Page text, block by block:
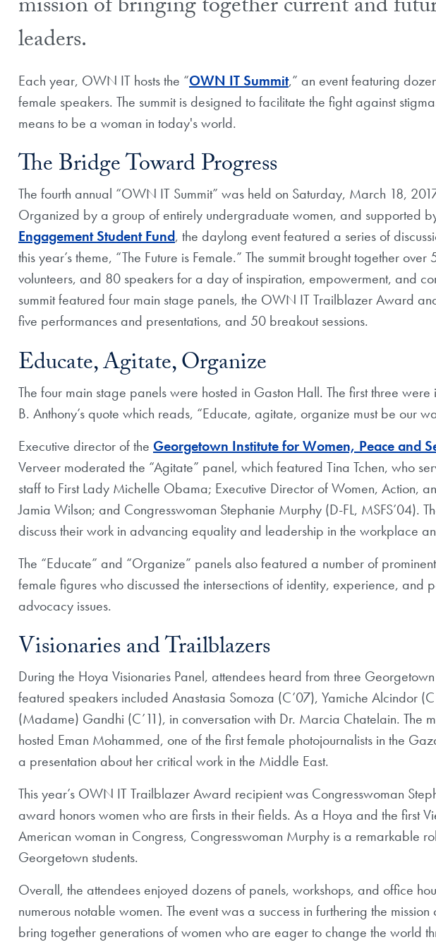
leaders.
Each year, OWN IT hosts the “OWN IT Summit,” an event featuring
female speakers. The summit is designed to facilitate the fight against
means to be a woman in today's world.
The Bridge Toward Progress
The fourth annual “OWN IT Summit” was held on Saturday, March 18,
Organized by a group of entirely undergraduate women, and supported
Engagement Student Fund, the daylong event featured a series of
this year’s theme, “The Future is Female.” The summit brought together
volunteers, and 80 speakers for a day of inspiration, empowerment, and
summit featured four main stage panels, the OWN IT Trailblazer Award
five performances and presentations, and 50 breakout sessions.
Educate, Agitate, Organize
The four main stage panels were hosted in Gaston Hall. The first three were
B. Anthony’s quote which reads, “Educate, agitate, organize must be our
Executive director of the Georgetown Institute for Women, Peace and
Verveer moderated the “Agitate” panel, which featured Tina Tchen, who
staff to First Lady Michelle Obama; Executive Director of Women, Action,
Jamia Wilson; and Congresswoman Stephanie Murphy (D-FL, MSFS’04).
discuss their work in advancing equality and leadership in the workplace
The “Educate” and “Organize” panels also featured a number of
female figures who discussed the intersections of identity, experience, and
advocacy issues.
Visionaries and Trailblazers
During the Hoya Visionaries Panel, attendees heard from three
featured speakers included Anastasia Somoza (C’07), Yamiche Alcindor
(Madame) Gandhi (C’11), in conversation with Dr. Marcia Chatelain. The
hosted Eman Mohammed, one of the first female photojournalists in the
a presentation about her critical work in the Middle East.
This year’s OWN IT Trailblazer Award recipient was Congresswoman
award honors women who are firsts in their fields. As a Hoya and the first
American woman in Congress, Congresswoman Murphy is a remarkable
Georgetown students.
Overall, the attendees enjoyed dozens of panels, workshops, and office
numerous notable women. The event was a success in furthering the
bring together generations of women who are eager to change the world